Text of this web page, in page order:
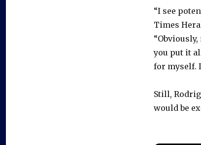
“I see
Times
you put it
for myself.
Still,
would be